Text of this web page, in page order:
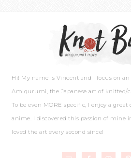
Hi! My name is Vincent and I focus on
Amigurumi, the Japanese art of knitted/
To be even MORE specific, I enjoy a
anime. I discovered this passion of mine
loved the art every second since!